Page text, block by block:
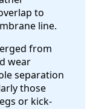
to
line.
from
wear
separation
those
or kick-